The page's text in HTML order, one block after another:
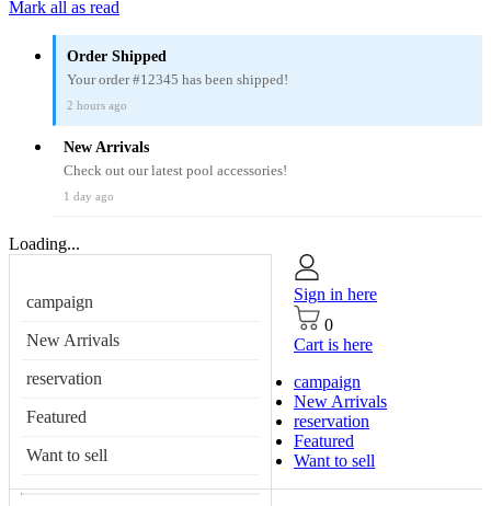
Mark all as read
Order Shipped
Your order #12345 has been shipped!
2 hours ago
New Arrivals
Check out our latest pool accessories!
1 day ago
Loading...
campaign
New Arrivals
reservation
Featured
Want to sell
Sign in here
0
Cart is here
campaign
New Arrivals
reservation
Featured
Want to sell